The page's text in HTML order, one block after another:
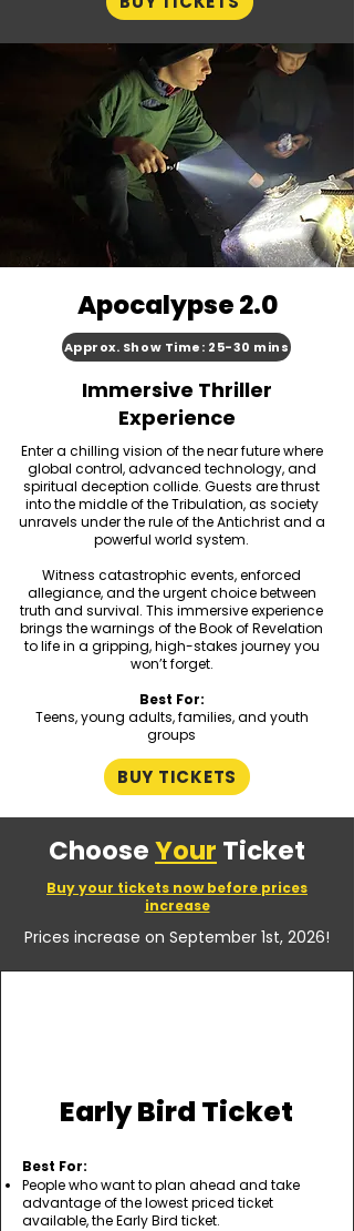
Apocalypse 2.0
Approx. Show Time: 25-30 mins
Immersive Thriller
Experience
Enter a chilling vision of the near future where
global control, advanced technology, and
spiritual deception collide. Guests are thrust
into the middle of the Tribulation, as society
unravels under the rule of the Antichrist and a
powerful world system.
Witness catastrophic events, enforced
allegiance, and the urgent choice between
truth and survival. This immersive experience
brings the warnings of the Book of Revelation
to life in a gripping, high-stakes journey you
won’t forget.
Best For:
Teens, young adults, families, and youth
groups​
BUY TICKETS
ChooseYour Ticket
Buy your tickets now before prices
increase
Prices increase on September 1st, 2026!
Early Bird Ticket
Best For:
People who want to plan ahead and take
advantage of the lowest priced ticket
available, the Early Bird ticket.